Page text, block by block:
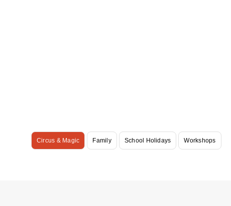
Circus & Magic Family School Holidays Workshops